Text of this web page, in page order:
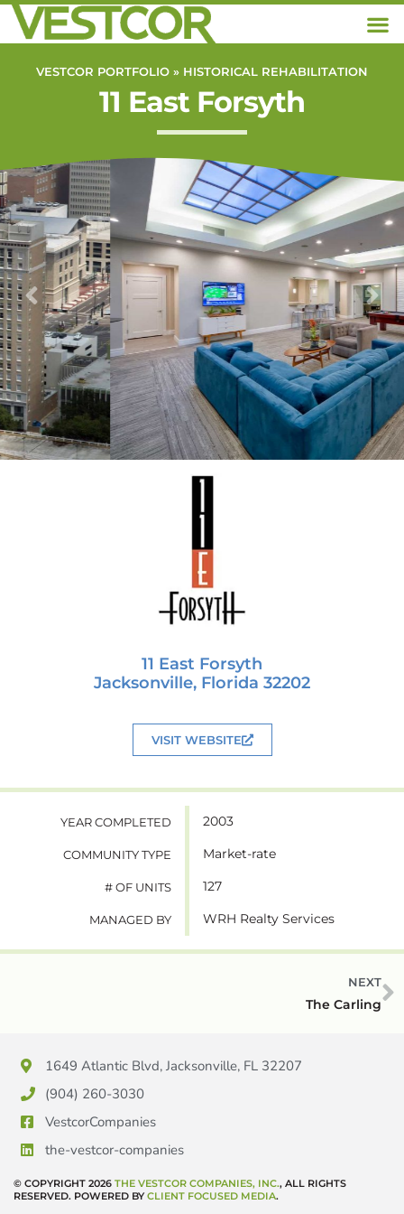
VESTCOR PORTFOLIO » HISTORICAL REHABILITATION
11 East Forsyth
11 East Forsyth
Jacksonville, Florida 32202
VISIT WEBSITE
YEAR COMPLETED 2003
COMMUNITY TYPE Market-rate
# OF UNITS 127
MANAGED BY WRH Realty Services
NEXT
The Carling
1649 Atlantic Blvd, Jacksonville, FL 32207
(904) 260-3030
VestcorCompanies
the-vestcor-companies
© COPYRIGHT 2026 THE VESTCOR COMPANIES, INC., ALL RIGHTS
RESERVED. POWERED BYCLIENT FOCUSED MEDIA.